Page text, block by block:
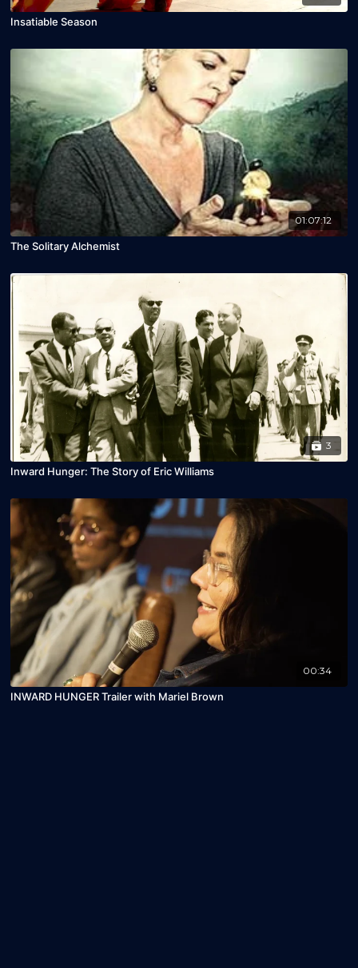
Insatiable Season
01:07:12
The Solitary Alchemist
3
Inward Hunger: The Story of Eric Williams
00:34
INWARD HUNGER Trailer with Mariel Brown